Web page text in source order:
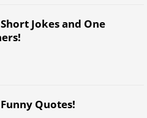
Jokes and One
Quotes!